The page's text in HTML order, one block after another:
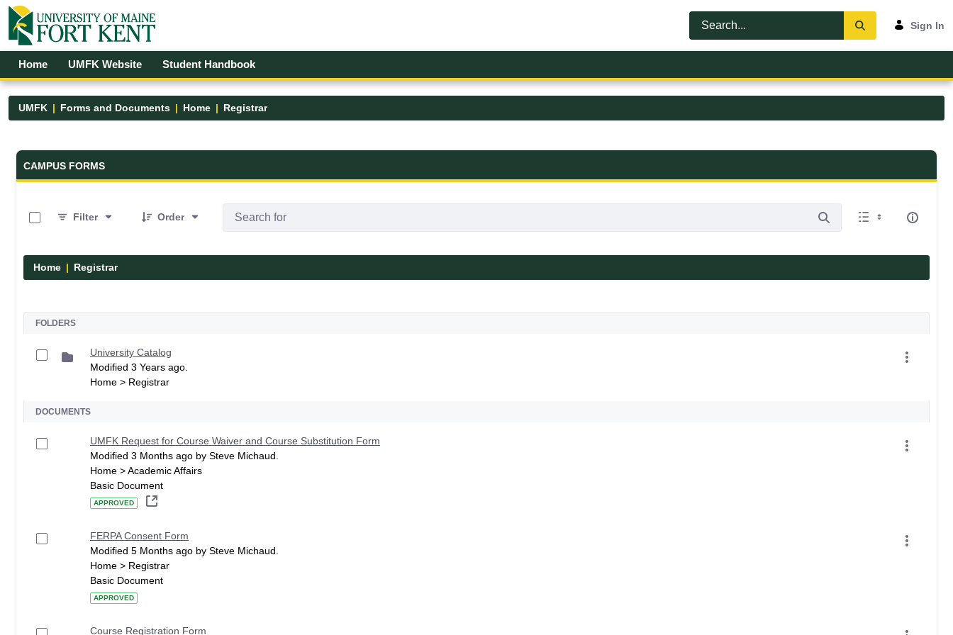
Skip to Main Content
Open Accessibility Menu
Sign In
Home UMFK Website Student Handbook
UMFK Forms and Documents Home Registrar
Forms and Documents - UMFK
CAMPUS FORMS
Filter
Order
Home Registrar
FOLDERS
University Catalog
Modified 3 Years ago.
Home > Registrar
DOCUMENTS
UMFK Request for Course Waiver and Course Substitution Form
Modified 3 Months ago by Steve Michaud.
Home > Academic Affairs
Basic Document
APPROVED
FERPA Consent Form
Modified 5 Months ago by Steve Michaud.
Home > Registrar
Basic Document
APPROVED
Course Registration Form